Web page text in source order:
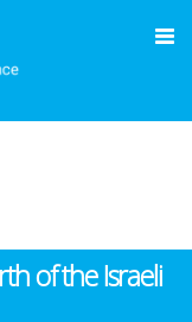
of the Israeli